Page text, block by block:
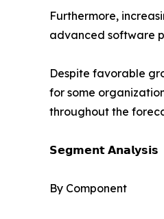
Furthermore,
advanced software
Despite favorable
for some
throughout the
𝗦𝗲𝗴𝗺𝗲𝗻𝘁 𝗔𝗻𝗮𝗹𝘆𝘀𝗶𝘀
By Component